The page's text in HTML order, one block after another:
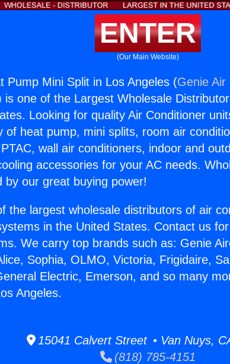
ENTER
(Our Main Website)
Pump Mini Split in Los Angeles (Genie Air
is one of the Largest Wholesale
Looking for quality Air Conditioner
of heat pump, mini splits, room air
wall air conditioners, indoor and
accessories for your AC needs.
by our great buying power!
the largest wholesale distributors of air
in the United States. Contact us
We carry top brands such as: Genie
Sophia, OLMO, Victoria, Frigidaire,
Electric, Emerson, and so many
Angeles.
15041 Calvert Street • Van Nuys,
(818) 785-4151